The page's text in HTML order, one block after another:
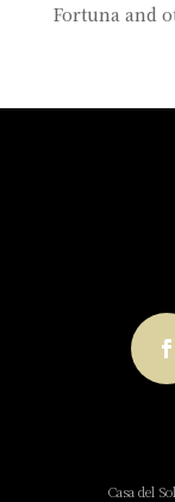
Fortuna and
Casa del